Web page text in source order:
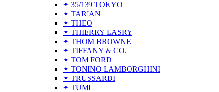
✦ 35/139 TOKYO
✦ TARIAN
✦ THEO
✦ THIERRY LASRY
✦ THOM BROWNE
✦ TIFFANY & CO.
✦ TOM FORD
✦ TONINO LAMBORGHINI
✦ TRUSSARDI
✦ TUMI